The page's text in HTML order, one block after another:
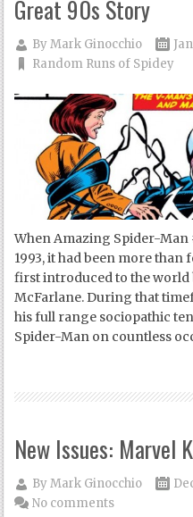
Great 90s Story
ByMark Ginocchio
Random Runs of Spidey
When Amazing Spider-Man
1993, it had been more than
first introduced to the world
McFarlane. During that
his full range sociopathic
Spider-Man on countless
New Issues: Marvel
ByMark Ginocchio
No comments